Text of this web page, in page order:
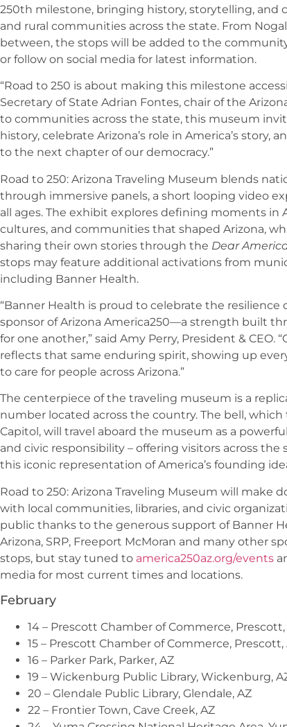
250th milestone, bringing history, storytelling, and
and rural communities across the state. From
between, the stops will be added to the
or follow on social media for latest information.
“Road to 250 is about making this milestone
Secretary of State Adrian Fontes, chair of the
to communities across the state, this museum
history, celebrate Arizona’s role in America’s
to the next chapter of our democracy.”
Road to 250: Arizona Traveling Museum blends
through immersive panels, a short looping video
all ages. The exhibit explores defining moments in
cultures, and communities that shaped Arizona,
sharing their own stories through the Dear
stops may feature additional activations from
including Banner Health.
“Banner Health is proud to celebrate the
sponsor of Arizona America250—a strength built
for one another,” said Amy Perry, President &
reflects that same enduring spirit, showing up
to care for people across Arizona.”
The centerpiece of the traveling museum is a
number located across the country. The bell,
Capitol, will travel aboard the museum as a
and civic responsibility – offering visitors across
this iconic representation of America’s founding
Road to 250: Arizona Traveling Museum will make
with local communities, libraries, and civic
public thanks to the generous support of Banner
Arizona, SRP, Freeport McMoran and many other
stops, but stay tuned to america250az.org/events
media for most current times and locations.
February
14 – Prescott Chamber of Commerce, Prescott,
15 – Prescott Chamber of Commerce, Prescott,
16 – Parker Park, Parker, AZ
19 – Wickenburg Public Library, Wickenburg,
20 – Glendale Public Library, Glendale, AZ
22 – Frontier Town, Cave Creek, AZ